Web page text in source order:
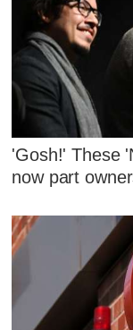
'Gosh!' These
now part